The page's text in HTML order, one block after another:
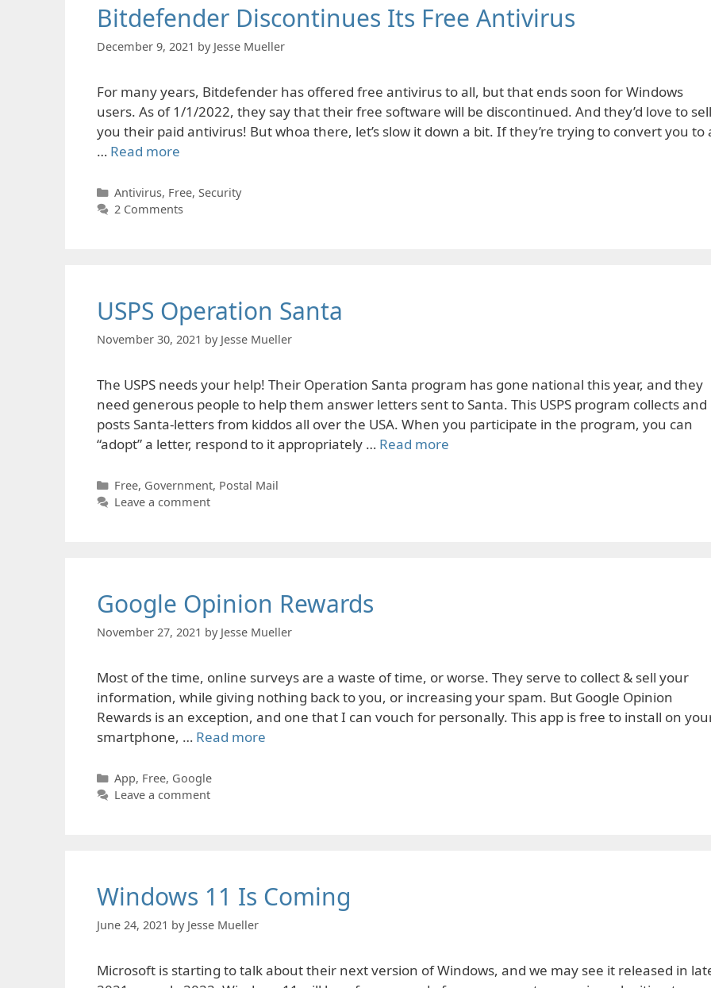
Bitdefender Discontinues Its Free Antivirus
December 9, 2021 by Jesse Mueller
For many years, Bitdefender has offered free antivirus to all, but that ends soon for Windows
users. As of 1/1/2022, they say that their free software will be discontinued. And they’d love to sell
you their paid antivirus! But whoa there, let’s slow it down a bit. If they’re trying to convert you to
… Read more
Categories
Antivirus, Free, Security
2 Comments
USPS Operation Santa
November 30, 2021 by Jesse Mueller
The USPS needs your help! Their Operation Santa program has gone national this year, and they
need generous people to help them answer letters sent to Santa. This USPS program collects and
posts Santa-letters from kiddos all over the USA. When you participate in the program, you can
“adopt” a letter, respond to it appropriately … Read more
Categories
Free, Government, Postal Mail
Leave a comment
Google Opinion Rewards
November 27, 2021 by Jesse Mueller
Most of the time, online surveys are a waste of time, or worse. They serve to collect & sell your
information, while giving nothing back to you, or increasing your spam. But Google Opinion
Rewards is an exception, and one that I can vouch for personally. This app is free to install on
smartphone, … Read more
Categories
App, Free, Google
Leave a comment
Windows 11 Is Coming
June 24, 2021 by Jesse Mueller
Microsoft is starting to talk about their next version of Windows, and we may see it released in